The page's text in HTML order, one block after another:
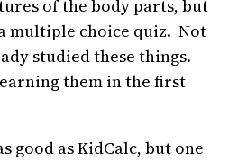
of the body parts, but
multiple choice quiz. Not
studied these things.
them in the first
good as KidCalc, but one